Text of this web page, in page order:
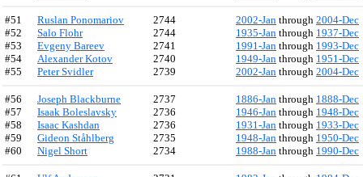
#51 Ruslan Ponomariov 2744 2002-Jan through 2004-Dec
#52
Salo Flohr 2744 1935-Jan through 1937-Dec
#53
Evgeny Bareev 2741 1991-Jan through 1993-Dec
#54
Alexander Kotov 2740 1949-Jan through 1951-Dec
#55
Peter Svidler 2739 2002-Jan through 2004-Dec
#56 Joseph Blackburne 2737 1886-Jan through 1888-Dec
#57
Isaak Boleslavsky 2736 1946-Jan through 1948-Dec
#58
Isaac Kashdan 2736 1931-Jan through 1933-Dec
#59
Gideon Ståhlberg 2735 1948-Jan through 1950-Dec
#60
Nigel Short 2734 1988-Jan through 1990-Dec